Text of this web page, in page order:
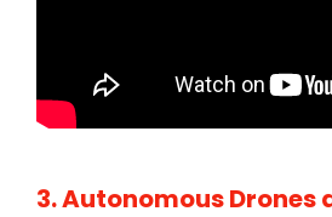
3. Autonomous Drones